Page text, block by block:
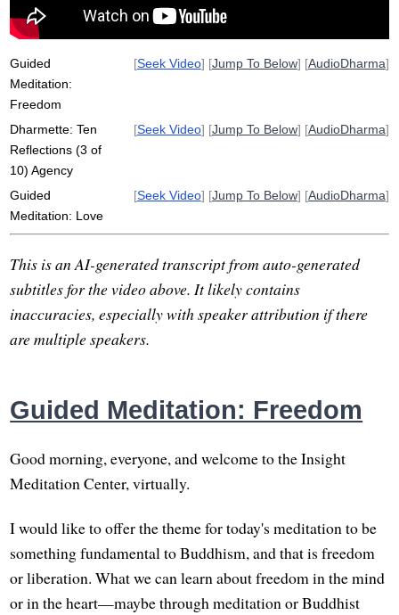
Guided
Meditation:
Freedom
[Seek Video] [Jump To Below] [AudioDharma]
Dharmette: Ten
Reflections (3 of
10) Agency
[Seek Video] [Jump To Below] [AudioDharma]
Guided
Meditation: Love
[Seek Video] [Jump To Below] [AudioDharma]
This is an AI-generated transcript from auto-generated
subtitles for the video above. It likely contains
inaccuracies, especially with speaker attribution if there
are multiple speakers.
Guided Meditation: Freedom
Good morning, everyone, and welcome to the Insight
Meditation Center, virtually.
I would like to offer the theme for today's meditation to be
something fundamental to Buddhism, and that is freedom
or liberation. What we can learn about freedom in the mind
or in the heart—maybe through meditation or Buddhist